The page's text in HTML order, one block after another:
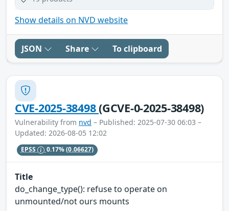
Show details on NVD website
JSON Share To clipboard
CVE-2025-38498(GCVE-0-2025-38498)
Vulnerability from nvd – Published: 2025-07-30 06:03 –
Updated: 2026-08-05 12:02
EPSS 0.17%(0.06627)
Title
do_change_type(): refuse to operate on
unmounted/not ours mounts